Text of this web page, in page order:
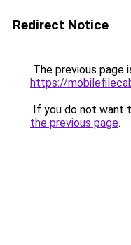
Redirect Notice
The previous page
https://
If you do not want
the previous page.